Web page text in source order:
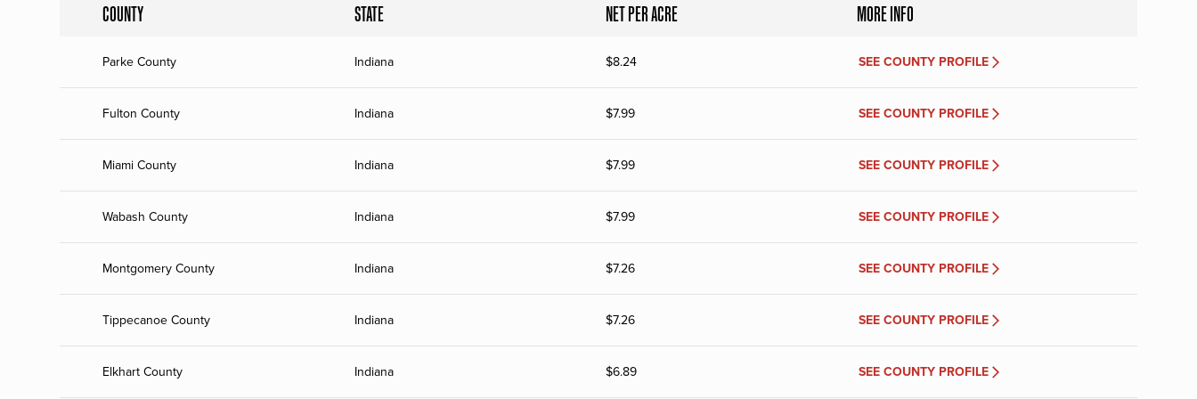
COUNTY STATE NET PER ACRE MORE INFO
Parke County Indiana $8.24 SEE COUNTY PROFILE
Fulton County Indiana $7.99 SEE COUNTY PROFILE
Miami County Indiana $7.99 SEE COUNTY PROFILE
Wabash County Indiana $7.99 SEE COUNTY PROFILE
Montgomery County Indiana $7.26 SEE COUNTY PROFILE
Tippecanoe County Indiana $7.26 SEE COUNTY PROFILE
Elkhart County Indiana $6.89 SEE COUNTY PROFILE